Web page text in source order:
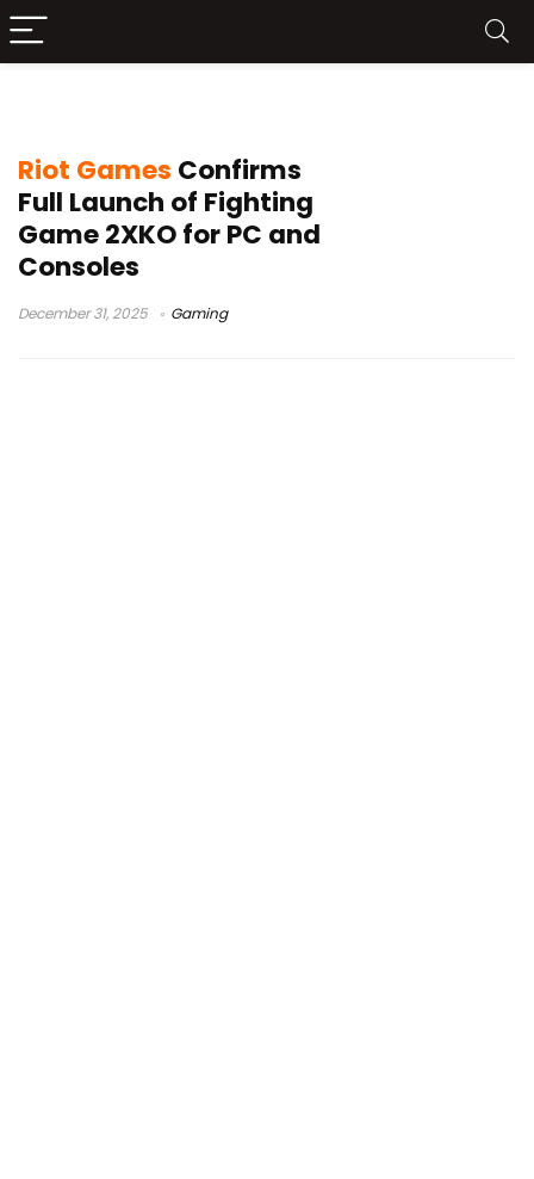
Riot Games Confirms
Full Launch of Fighting
Game 2XKO for PC and
Consoles
December 31, 2025 Gaming